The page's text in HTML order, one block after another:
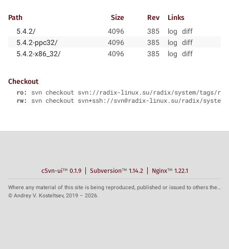
Path Size Rev Links
5.4.2/ 4096 385 log
diff
5.4.2-ppc32/
4096 385 log
diff
5.4.2-x86_32/
4096 385 log diff
Checkout
ro:
svn checkout svn://radix-linux.su/radix/system/tags/
rw:
svn checkout svn+ssh://svn@radix-linux.su/radix/
cSvn-ui™ 0.1.9 Subversion™ 1.14.2 Nginx™ 1.22.1
Where any material of this site is being reproduced, published or issued to others the reference to the source is obligatory.
© Andrey V. Kosteltsev, 2019 – 2026.